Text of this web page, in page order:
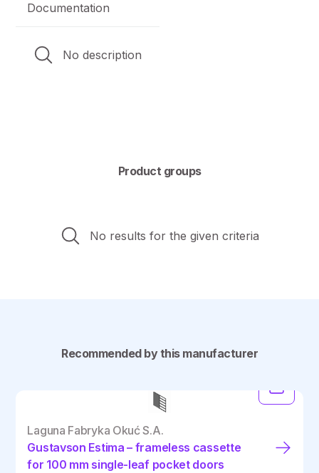
Documentation
No description
Product groups
No results for the given criteria
Recommended by this manufacturer
Laguna Fabryka Okuć S.A.
Gustavson Estima – frameless cassette
for 100 mm single-leaf pocket doors